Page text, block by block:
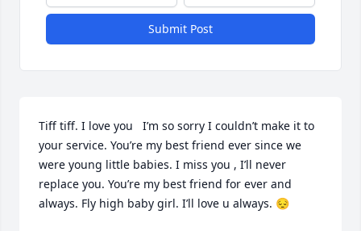
Submit Post
Tiff tiff. I love you   I’m so sorry I couldn’t make it to
your service. You’re my best friend ever since we
were young little babies. I miss you , I’ll never
replace you. You’re my best friend for ever and
always. Fly high baby girl. I’ll love u always. 😔